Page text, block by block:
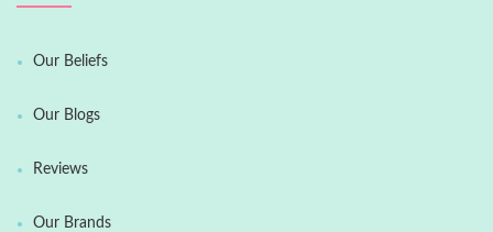
Our Beliefs
Our Blogs
Reviews
Our Brands